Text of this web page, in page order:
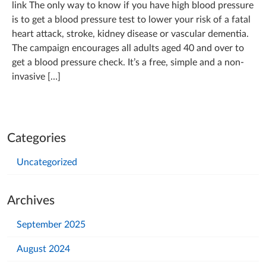
link The only way to know if you have high blood pressure
is to get a blood pressure test to lower your risk of a fatal
heart attack, stroke, kidney disease or vascular dementia.
The campaign encourages all adults aged 40 and over to
get a blood pressure check. It’s a free, simple and a non-
invasive […]
Categories
Uncategorized
Archives
September 2025
August 2024